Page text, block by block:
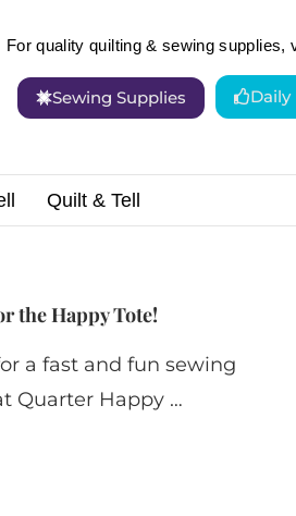
For quality quilting & sewing
Sewing Supplies Daily
Quilt & Tell
the Happy Tote!
a fast and fun sewing
Quarter Happy …